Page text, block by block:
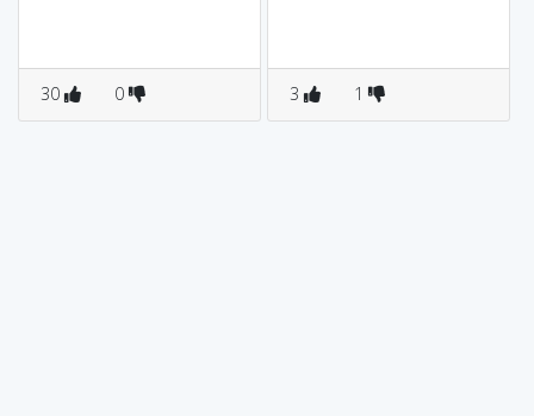
30 0 3 1